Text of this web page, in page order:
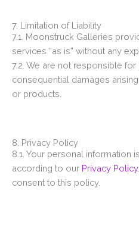
7. Limitation of Liability
7.1. Moonstruck Galleries
services “as is” without any
7.2. We are not responsible
consequential damages
or products.
8. Privacy Policy
8.1. Your personal information
according to our Privacy Policy
consent to this policy.